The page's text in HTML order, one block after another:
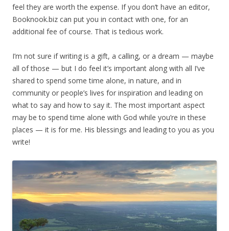
feel they are worth the expense. If you don’t have an editor,
Booknook.biz can put you in contact with one, for an
additional fee of course. That is tedious work.
I’m not sure if writing is a gift, a calling, or a dream — maybe
all of those — but I do feel it’s important along with all I’ve
shared to spend some time alone, in nature, and in
community or people’s lives for inspiration and leading on
what to say and how to say it. The most important aspect
may be to spend time alone with God while you’re in these
places — it is for me. His blessings and leading to you as you
write!